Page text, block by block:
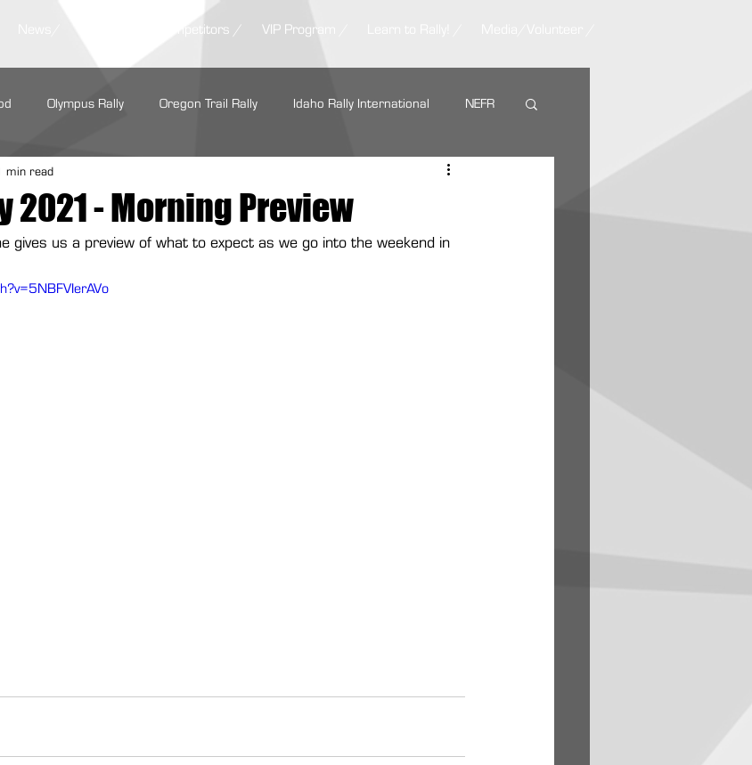
Competitors / VIP Program /
Olympus Rally Oregon Trail Rally Idaho Rally International NEFR
ARA Regionals Nemadji Trail Rally
Rally Summer Sno*Drift Show Me Rally ARA Partners
2021 - Morning Preview
min read
gives us a preview of what to expect as we go into the weekend in